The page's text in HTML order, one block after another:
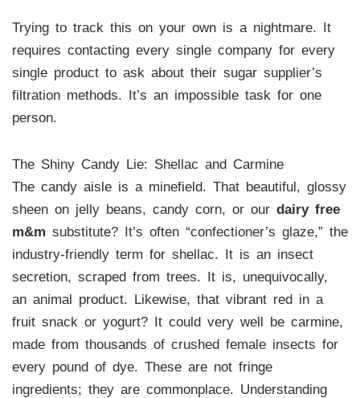
Trying to track this on your own is a nightmare. It
requires contacting every single company for every
single product to ask about their sugar supplier’s
filtration methods. It’s an impossible task for one
person.
The Shiny Candy Lie: Shellac and Carmine
The candy aisle is a minefield. That beautiful, glossy
sheen on jelly beans, candy corn, or our dairy free
m&m substitute? It’s often “confectioner’s glaze,” the
industry-friendly term for shellac. It is an insect
secretion, scraped from trees. It is, unequivocally,
an animal product. Likewise, that vibrant red in a
fruit snack or yogurt? It could very well be carmine,
made from thousands of crushed female insects for
every pound of dye. These are not fringe
ingredients; they are commonplace. Understanding